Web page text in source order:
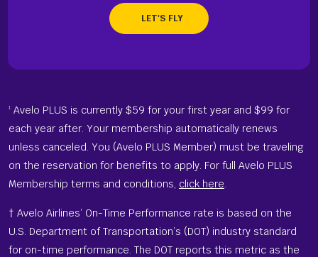
1Avelo PLUS is currently $59 for your first year and $99 for
each year after. Your membership automatically renews
unless canceled. You (Avelo PLUS Member) must be traveling
on the reservation for benefits to apply. For full Avelo PLUS
Membership terms and conditions, click here
† Avelo Airlines’ On-Time Performance rate is based on the
U.S. Department of Transportation’s (DOT) industry standard
for on-time performance. The DOT reports this metric as the